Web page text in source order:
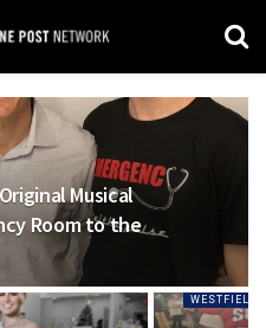
Musical
Room to the
WESTFIELD